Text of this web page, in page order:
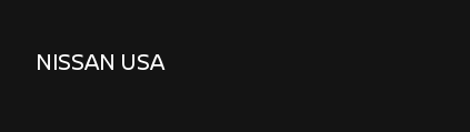
NISSAN USA